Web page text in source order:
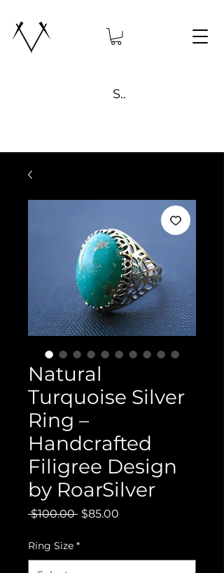
Search
Natural
Turquoise Silver
Ring –
Handcrafted
Filigree Design
by RoarSilver
$100.00 Regular
$85.00
Ring Size *